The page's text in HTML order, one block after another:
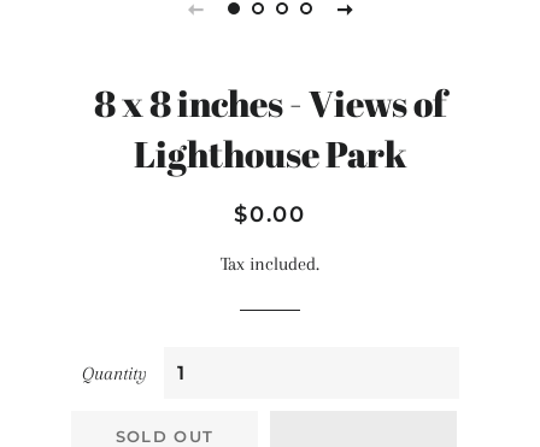
8 x 8 inches - Views of
Lighthouse Park
Regular
Sale
$0.00
Tax included.
Quantity
SOLD OUT